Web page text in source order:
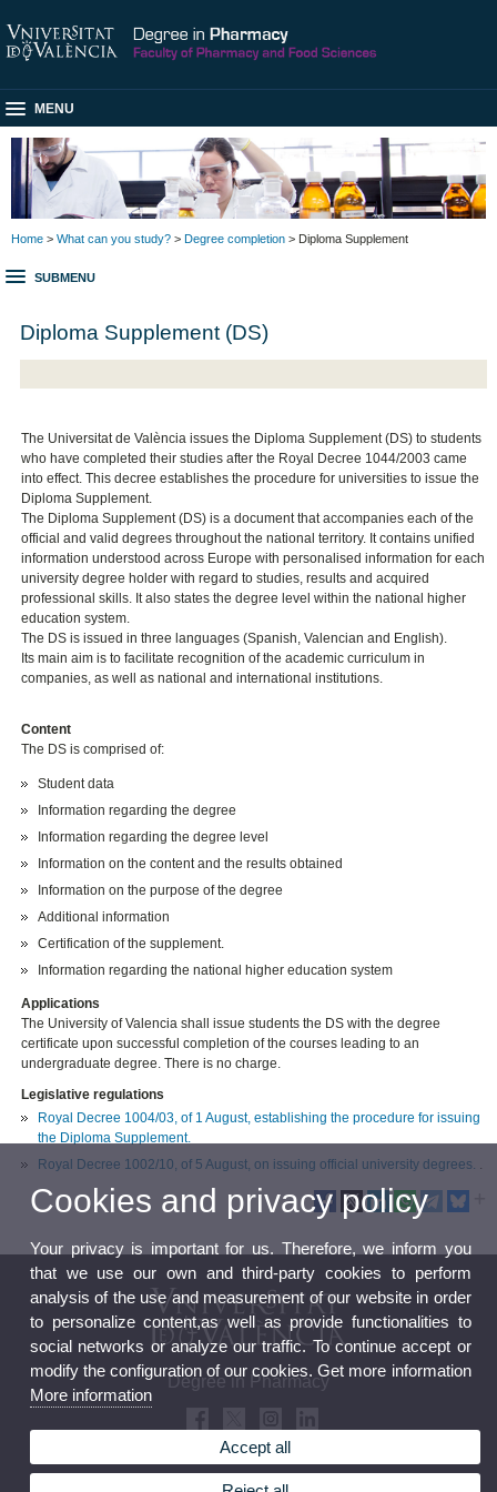
MENU
Home > What can you study? > Degree completion > Diploma Supplement
SUBMENU
Diploma Supplement (DS)
The Universitat de València issues the Diploma Supplement (DS) to students
who have completed their studies after the Royal Decree 1044/2003 came
into effect. This decree establishes the procedure for universities to issue the
Diploma Supplement.
The Diploma Supplement (DS) is a document that accompanies each of the
official and valid degrees throughout the national territory. It contains unified
information understood across Europe with personalised information for each
university degree holder with regard to studies, results and acquired
professional skills. It also states the degree level within the national higher
education system.
The DS is issued in three languages (Spanish, Valencian and English).
Its main aim is to facilitate recognition of the academic curriculum in
companies, as well as national and international institutions.
Content
The DS is comprised of:
Student data
Information regarding the degree
Information regarding the degree level
Information on the content and the results obtained
Information on the purpose of the degree
Additional information
Certification of the supplement.
Information regarding the national higher education system
Applications
The University of Valencia shall issue students the DS with the degree
certificate upon successful completion of the courses leading to an
undergraduate degree. There is no charge.
Legislative regulations
Royal Decree 1004/03, of 1 August, establishing the procedure for issuing
the Diploma Supplement.
Royal Decree 1002/10, of 5 August, on issuing official university degrees. .
Degree in Pharmacy
Cookies and privacy policy
Your privacy is important for us. Therefore, we inform you
that we use our own and third-party cookies to perform
analysis of the use and measurement of our website in order
to personalize content,as well as provide functionalities to
social networks or analyze our traffic. To continue accept or
modify the configuration of our cookies. Get more information
More information
Accept all